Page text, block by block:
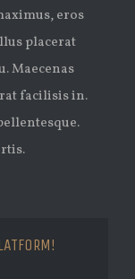
eros
placerat
Maecenas
facilisis in.